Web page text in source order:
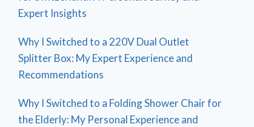
Expert Insights
Why I Switched to a 220V Dual Outlet
Splitter Box: My Expert Experience and
Recommendations
Why I Switched to a Folding Shower Chair for
the Elderly: My Personal Experience and